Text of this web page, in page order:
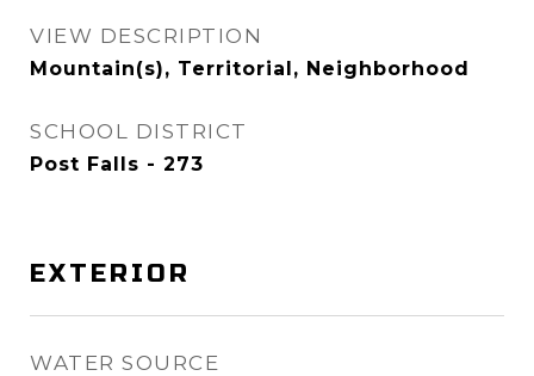
VIEW DESCRIPTION
Mountain(s), Territorial, Neighborhood
SCHOOL DISTRICT
Post Falls - 273
EXTERIOR
WATER SOURCE